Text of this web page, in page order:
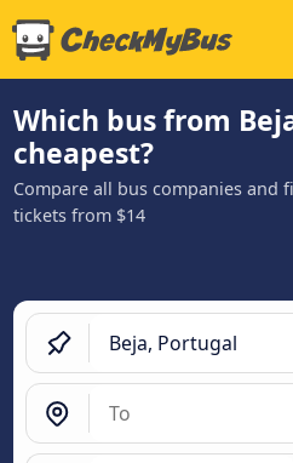
Which bus from
cheapest?
Compare all bus companies and
tickets from $14